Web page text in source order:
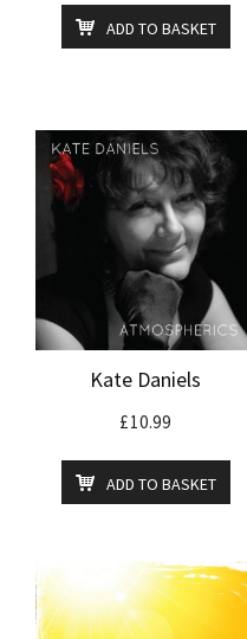
ADD TO BASKET
Kate Daniels
£10.99
ADD TO BASKET